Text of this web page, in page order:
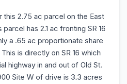
this 2.75 ac parcel on the East
has 2.1 ac fronting SR 16
a .65 ac proportionate share
is directly on SR 16 which
highway in and out of Old St.
Site W of drive is 3.3 acres